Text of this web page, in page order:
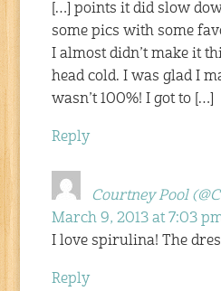
[…] points it did slow
some pics with some
I almost didn’t make it
head cold. I was glad I
wasn’t 100%! I got to […]
Reply
Courtney Pool
March 9, 2013 at 7:03
I love spirulina! The
Reply